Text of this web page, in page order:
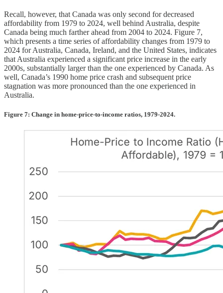
Recall, however, that Canada was only second for decreased
affordability from 1979 to 2024, well behind Australia, despite
Canada being much farther ahead from 2004 to 2024. Figure 7,
which presents a time series of affordability changes from 1979 to
2024 for Australia, Canada, Ireland, and the United States, indicates
that Australia experienced a significant price increase in the early
2000s, substantially larger than the one experienced by Canada. As
well, Canada’s 1990 home price crash and subsequent price
stagnation was more pronounced than the one experienced in
Australia.
Figure 7: Change in home-price-to-income ratios, 1979-2024.